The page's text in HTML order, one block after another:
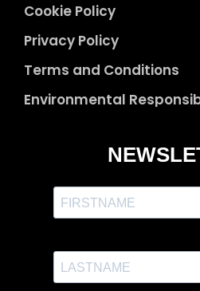
Cookie Policy
Privacy Policy
Terms and Conditions
Environmental